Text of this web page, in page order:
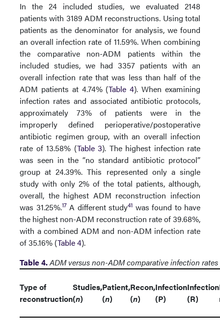
In the 24 included studies, we evaluated 2148
patients with 3189 ADM reconstructions. Using total
patients as the denominator for analysis, we found
an overall infection rate of 11.59%. When combining
the comparative non-ADM patients within the
included studies, we had 3357 patients with an
overall infection rate that was less than half of the
ADM patients at 4.74% (Table 4). When examining
infection rates and associated antibiotic protocols,
approximately 73% of patients were in the
improperly defined perioperative/postoperative
antibiotic regimen group, with an overall infection
rate of 13.58% (Table 3). The highest infection rate
was seen in the “no standard antibiotic protocol”
group at 24.39%. This represented only a single
study with only 2% of the total patients, although,
overall, the highest ADM reconstruction infection
was 31.25%.17A different study41 was found to have
the highest non-ADM reconstruction rate of 39.68%,
with a combined ADM and non-ADM infection rate
of 35.16% (Table 4).
Table 4.ADM versus non-ADM comparative infection rates
Type of
reconstruction
Studies,
(n)
Patient,
(n)
Recon,
(n)
Infection
(P)
Infection
(R)